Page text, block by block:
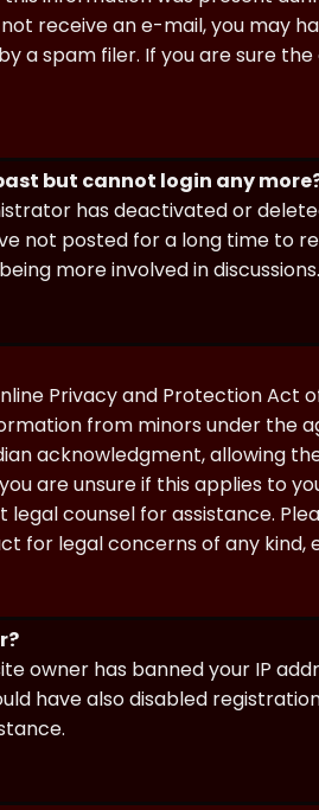
receive an e-mail, you may
a spam filer. If you are sure
but cannot login any
has deactivated or
not posted for a long time to
more involved in discussions.
Privacy and Protection Act
from minors under the
acknowledgment, allowing
are unsure if this applies to
counsel for assistance.
for legal concerns of any kind,
owner has banned your IP
have also disabled